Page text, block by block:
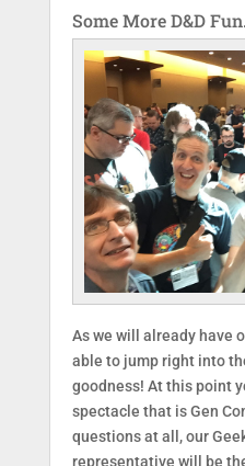
Some More D&D
As we will already have
able to jump right into
goodness! At this point
spectacle that is Gen
questions at all, our
representative will be